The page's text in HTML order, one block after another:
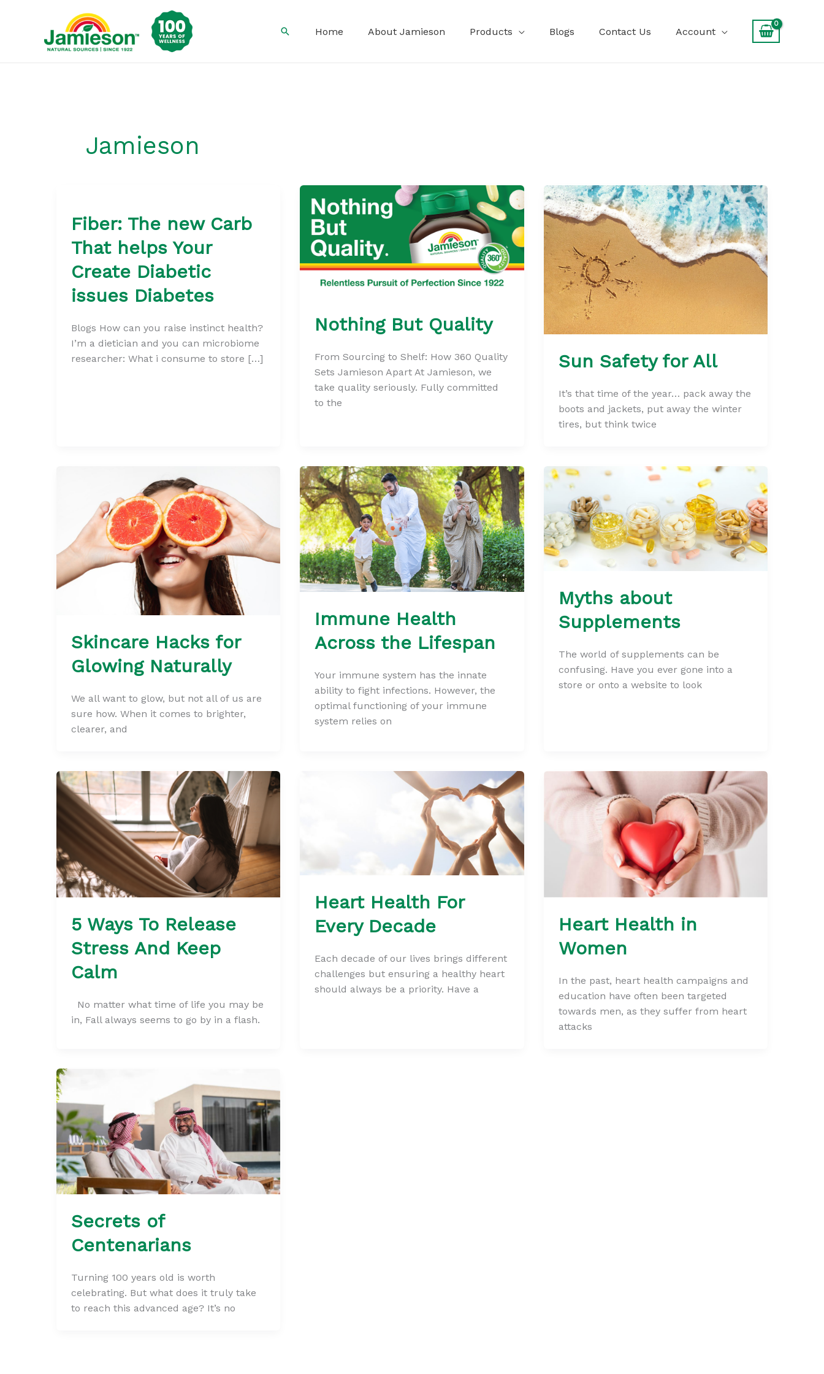
SearchHome About Jamieson Products Blogs Contact Us Account
Jamieson
Fiber: The new Carb
That helps Your
Create Diabetic
issues Diabetes
Blogs How can you raise instinct health?
I’m a dietician and you can microbiome
researcher: What i consume to store […]
Nothing But Quality
From Sourcing to Shelf: How 360 Quality
Sets Jamieson Apart At Jamieson, we
take quality seriously. Fully committed
to the
Sun Safety for All
It’s that time of the year… pack away the
boots and jackets, put away the winter
tires, but think twice
Skincare Hacks for
Glowing Naturally
We all want to glow, but not all of us are
sure how. When it comes to brighter,
clearer, and
Immune Health
Across the Lifespan
Your immune system has the innate
ability to fight infections. However, the
optimal functioning of your immune
system relies on
Myths about
Supplements
The world of supplements can be
confusing. Have you ever gone into a
store or onto a website to look
5 Ways To Release
Stress And Keep
Calm
No matter what time of life you may be
in, Fall always seems to go by in a flash.
Heart Health For
Every Decade
Each decade of our lives brings different
challenges but ensuring a healthy heart
should always be a priority. Have a
Heart Health in
Women
In the past, heart health campaigns and
education have often been targeted
towards men, as they suffer from heart
attacks
Secrets of
Centenarians
Turning 100 years old is worth
celebrating. But what does it truly take
to reach this advanced age? It’s no